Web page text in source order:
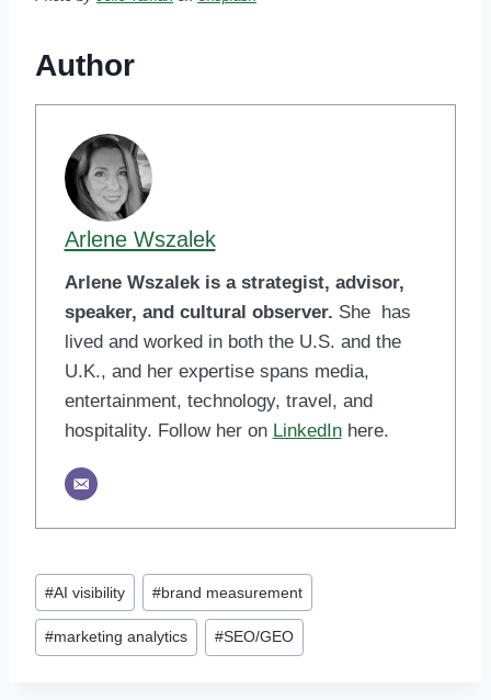
Author
Arlene Wszalek
Arlene Wszalek is a strategist, advisor,
speaker, and cultural observer. She has
lived and worked in both the U.S. and the
U.K., and her expertise spans media,
entertainment, technology, travel, and
hospitality. Follow her on LinkedInhere.
Post
Tags:
#AI visibility #brand measurement
#marketing analytics #SEO/GEO